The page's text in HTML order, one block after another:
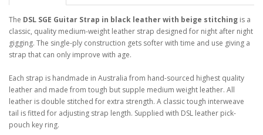
The DSL SGE Guitar Strap in black leather with beige stitching is a
classic, quality medium-weight leather strap designed for night after night
gigging. The single-ply construction gets softer with time and use giving a
strap that can only improve with age.
Each strap is handmade in Australia from hand-sourced highest quality
leather and made from tough but supple medium weight leather. All
leather is double stitched for extra strength. A classic tough interweave
tail is fitted for adjusting strap length. Supplied with DSL leather pick-
pouch key ring.